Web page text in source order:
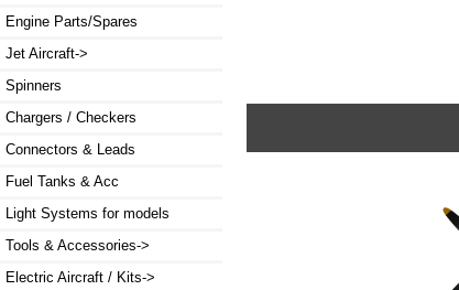
Engine Parts/Spares
Jet Aircraft->
Spinners
Chargers / Checkers
Connectors & Leads
Fuel Tanks & Acc
Light Systems for models
Tools & Accessories->
Electric Aircraft / Kits->